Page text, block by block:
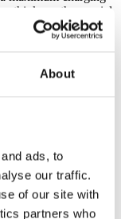
About
ads, to
our traffic.
of our site with
partners who
think are the crucial
until now
each electrode’s
or impractical
very conservative
ensure the battery
failure.
of Warwickhave
allows direct,
status